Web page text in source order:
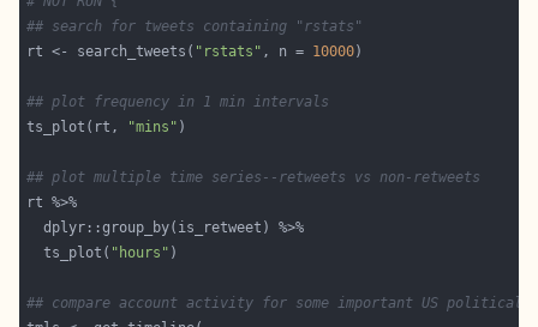
## search for tweets containing "rstats"
rt <- search_tweets( "rstats" , n = 10000
## plot frequency in 1 min intervals
ts_plot(rt,
"mins"
## plot multiple time series--retweets vs non-retweets
  ts_plot(
"hours"
## compare account activity for some important US political